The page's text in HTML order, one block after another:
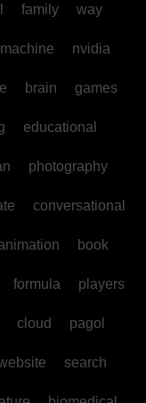
family way
machine nvidia
brain games
educational
photography
conversational
book
formula players
cloud pagol
search